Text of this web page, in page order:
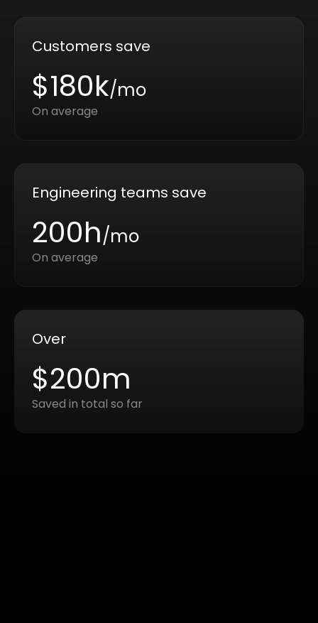
Customers save
$180k/mo
On average
Engineering teams save
200h/mo
On average
Over
$200m
Saved in total so far